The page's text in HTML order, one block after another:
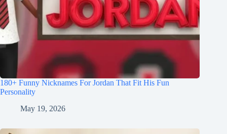
180+ Funny Nicknames For Jordan That Fit His Fun
Personality
May 19, 2026